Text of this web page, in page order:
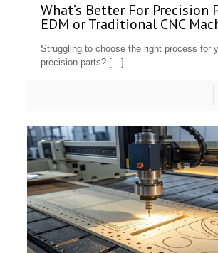
What’s Better For Precision
EDM or Traditional CNC
Struggling to choose the right process for
precision parts? […]